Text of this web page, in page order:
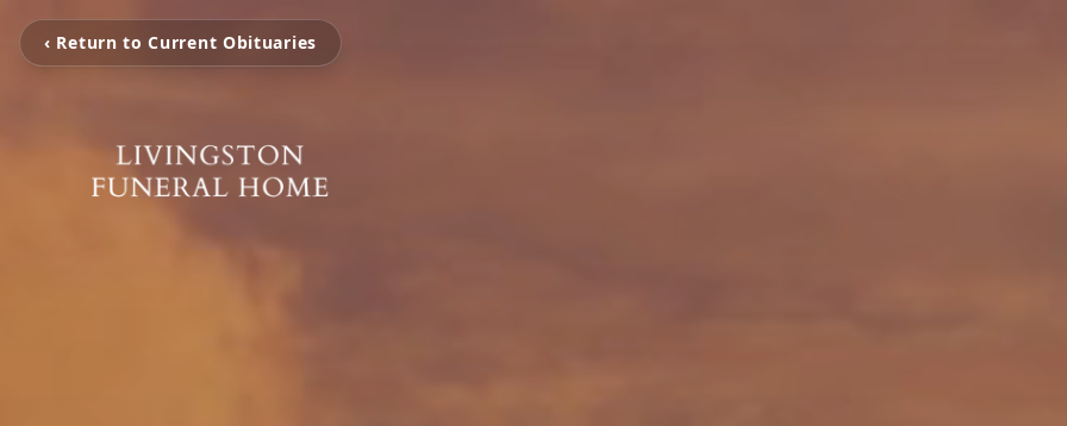
‹ Return to Current Obituaries